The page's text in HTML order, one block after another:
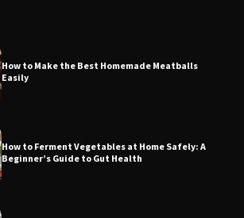
How to Make the Best Homemade Meatballs
Easily
How to Ferment Vegetables at Home Safely: A
Beginner’s Guide to Gut Health